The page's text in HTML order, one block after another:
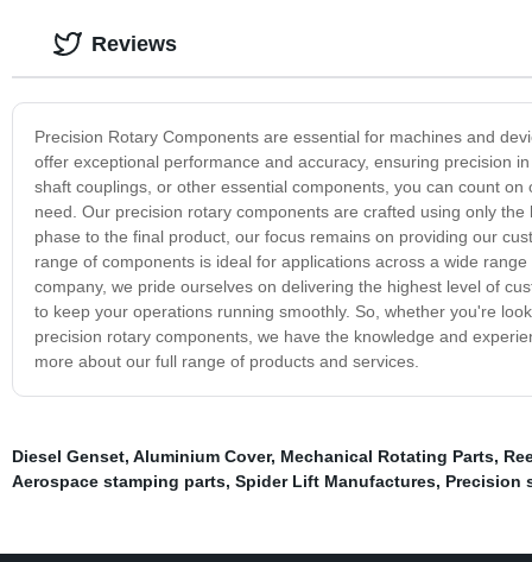
Precision Rotary Components are essential for machines and
offer exceptional performance and accuracy, ensuring precision
shaft couplings, or other essential components, you can count
need. Our precision rotary components are crafted using only
phase to the final product, our focus remains on providing our
range of components is ideal for applications across a wide
company, we pride ourselves on delivering the highest level of
to keep your operations running smoothly. So, whether you're
precision rotary components, we have the knowledge and
more about our full range of products and services.
Reviews
Diesel Genset, Aluminium Cover, Mechanical Rotating Parts,
Aerospace stamping parts, Spider Lift Manufactures, Precision